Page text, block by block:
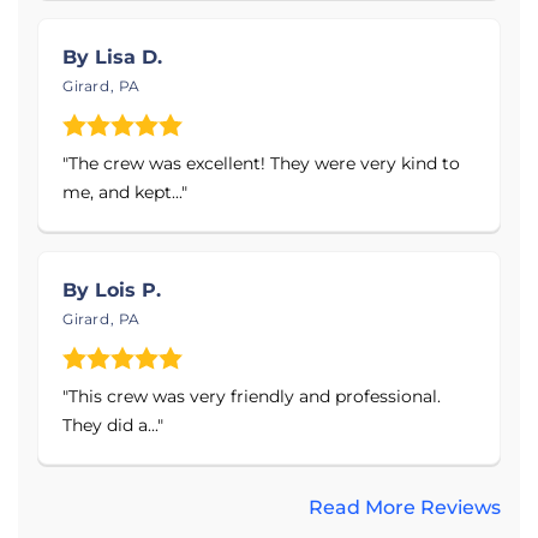
Flooring
Gutter Downspouts & Extensions
Egress Windows & Window Well Drains
Service Area:
York areas, including Erie County, Crawford County,
Warren County and Chatauqua County. This
includes the cities and towns of Erie, Harborcreek,
Meadville, Warren, Corry, Edinboro, Titusville, North
East, Mc Kean, Fairview, Russell, Union City,
By Lisa D.
Girard, PA
"The crew was excellent! They were very kind to
me, and kept..."
By Lois P.
Girard, PA
"This crew was very friendly and professional.
They did a..."
Read More Reviews